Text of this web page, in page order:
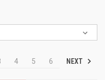
4 5 6 NEXT